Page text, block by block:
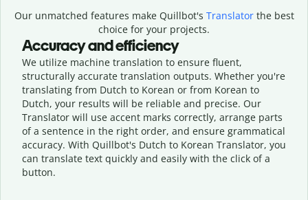
Our unmatched features make Quillbot's Translatorthe best
choice for your projects.
Accuracy and efficiency
We utilize machine translation to ensure fluent,
structurally accurate translation outputs. Whether you're
translating from Dutch to Korean or from Korean to
Dutch, your results will be reliable and precise. Our
Translator will use accent marks correctly, arrange parts
of a sentence in the right order, and ensure grammatical
accuracy. With Quillbot's Dutch to Korean Translator, you
can translate text quickly and easily with the click of a
button.